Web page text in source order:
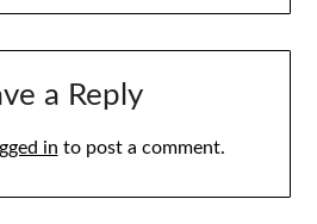
a Reply
in to post a comment.